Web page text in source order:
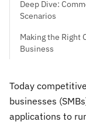
Deep Dive:
Scenarios
Making the Right
Business
Today
businesses
applications to